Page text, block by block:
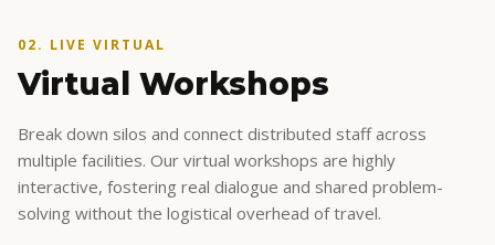
schedules. Our digital learning modules are designed for
extreme flexibility, delivering high-impact knowledge in
formats that fit into the busiest shifts without disrupting
care.
Accessible 24/7 on mobile, tablet, and desktop devices
Bite-sized micro-learning modules for rapid retention